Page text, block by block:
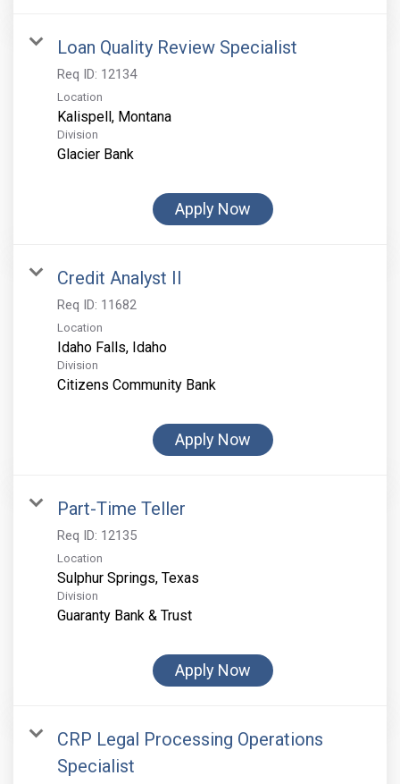
Loan Quality Review Specialist
Req ID: 12134
Location
Division
Glacier Bank
Apply Now
Credit Analyst II
Req ID: 11682
Location
Division
Citizens Community Bank
Apply Now
Part-Time Teller
Req ID: 12135
Location
Division
Guaranty Bank & Trust
Apply Now
CRP Legal Processing Operations
Specialist